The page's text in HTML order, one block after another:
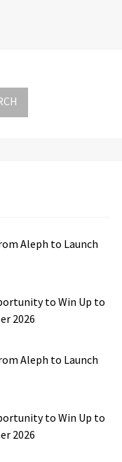
Aleph to Launch
to Win Up to
2026
Aleph to Launch
to Win Up to
2026